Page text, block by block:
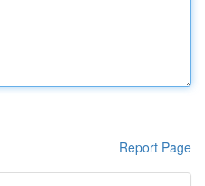
Report Page